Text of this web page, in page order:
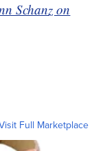
Schanz on
Full Marketplace